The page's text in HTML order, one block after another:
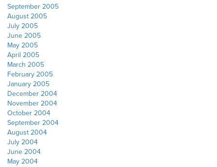
September 2005
August 2005
July 2005
June 2005
May 2005
April 2005
March 2005
February 2005
January 2005
December 2004
November 2004
October 2004
September 2004
August 2004
July 2004
June 2004
May 2004